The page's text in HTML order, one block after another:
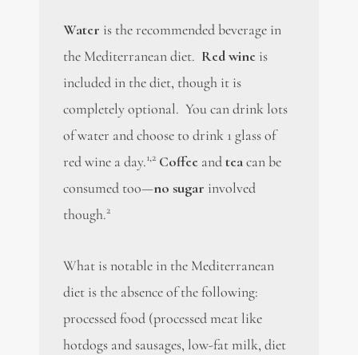
Water is the recommended beverage in
the Mediterranean diet. Red wineis
included in the diet, though it is
completely optional. You can drink lots
of water and choose to drink 1 glass of
red wine a day.1,2 Coffeeandteacan be
consumed too—no sugar involved
though.2
What is notable in the Mediterranean
diet is the absence of the following:
processed food (processed meat like
hotdogs and sausages, low-fat milk, diet